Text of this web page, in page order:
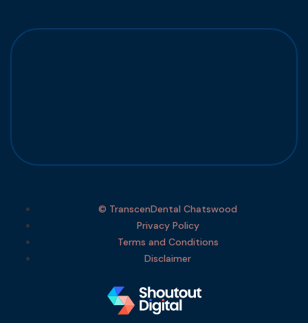
© TranscenDental Chatswood
Privacy Policy
Terms and Conditions
Disclaimer